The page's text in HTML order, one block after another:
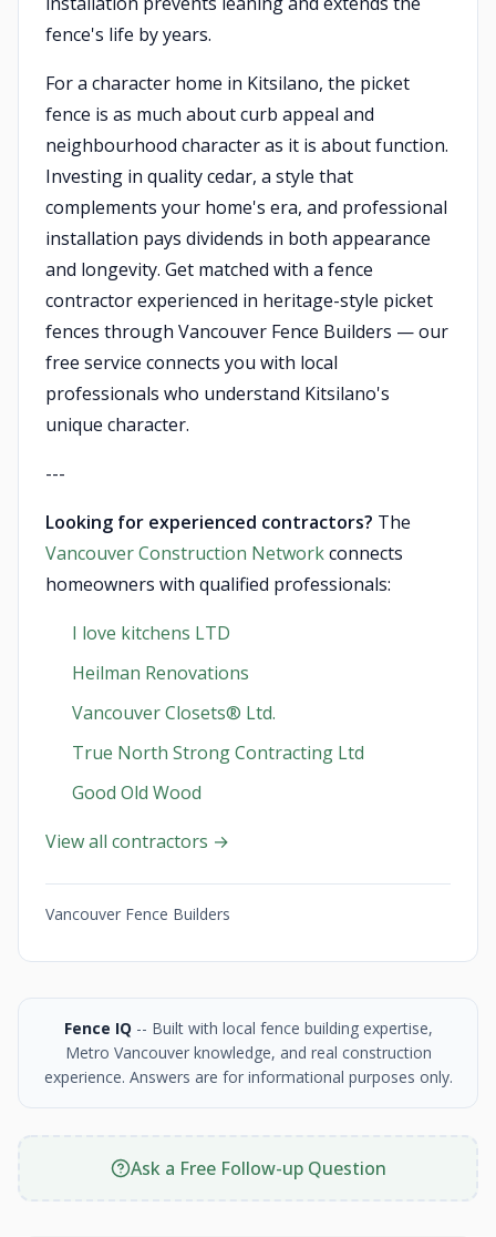
fence's life by years.
For a character home in Kitsilano, the picket
fence is as much about curb appeal and
neighbourhood character as it is about function.
Investing in quality cedar, a style that
complements your home's era, and professional
installation pays dividends in both appearance
and longevity. Get matched with a fence
contractor experienced in heritage-style picket
fences through Vancouver Fence Builders — our
free service connects you with local
professionals who understand Kitsilano's
unique character.
---
Looking for experienced contractors? The
Vancouver Construction Networkconnects
homeowners with qualified professionals:
I love kitchens LTD
Heilman Renovations
Vancouver Closets®︎ Ltd.
True North Strong Contracting Ltd
Good Old Wood
View all contractors →
Vancouver Fence Builders
Fence IQ -- Built with local fence building expertise,
Metro Vancouver knowledge, and real construction
experience. Answers are for informational purposes only.
Ask a Free Follow-up Question